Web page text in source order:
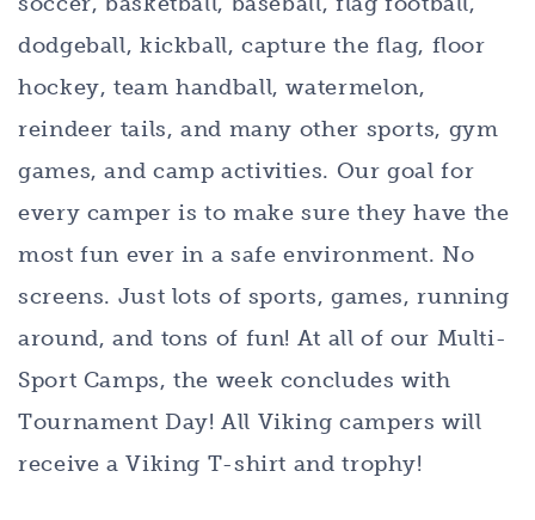
dodgeball, kickball, capture the flag, floor
hockey, team handball, watermelon,
reindeer tails, and many other sports, gym
games, and camp activities. Our goal for
every camper is to make sure they have the
most fun ever in a safe environment. No
screens. Just lots of sports, games, running
around, and tons of fun! At all of our Multi-
Sport Camps, the week concludes with
Tournament Day! All Viking campers will
receive a Viking T-shirt and trophy!